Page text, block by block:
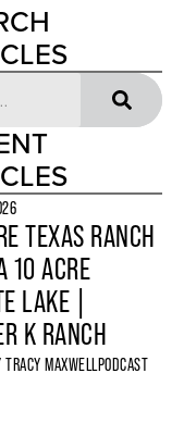
TEXAS RANCH
10 ACRE
LAKE |
K RANCH
TRACY MAXWELLPODCAST